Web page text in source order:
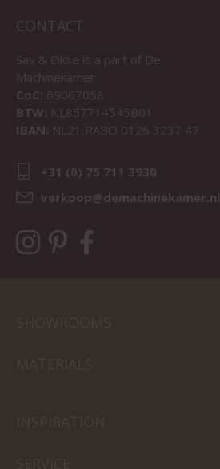
CONTACT
Sav & Økse is a part of De
Machinekamer
CoC: 69067058
BTW: NL857714545B01
IBAN: NL21 RABO 0126 3237 47
+31 (0) 75 711 3930
verkoop@demachinekamer.nl